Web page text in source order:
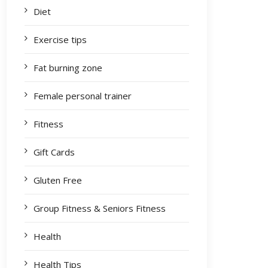
Diet
Exercise tips
Fat burning zone
Female personal trainer
Fitness
Gift Cards
Gluten Free
Group Fitness & Seniors Fitness
Health
Health Tips